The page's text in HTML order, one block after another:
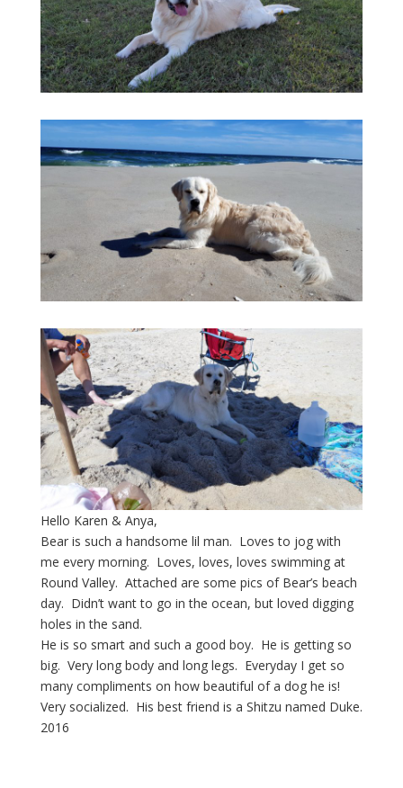
Hello Karen & Anya,
Bear is such a handsome lil man. Loves to jog with
me every morning. Loves, loves, loves swimming at
Round Valley. Attached are some pics of Bear’s beach
day. Didn’t want to go in the ocean, but loved digging
holes in the sand.
He is so smart and such a good boy. He is getting so
big. Very long body and long legs. Everyday I get so
many compliments on how beautiful of a dog he is!
Very socialized. His best friend is a Shitzu named Duke.
2016